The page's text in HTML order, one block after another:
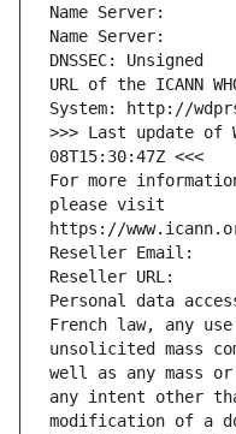
Name Server:
Name Server:
DNSSEC: Unsigned
URL of the ICANN
System: http://
>>> Last update of
08T15:30:47Z <<<
For more
please visit
https://
Reseller Email:
Reseller URL:
Personal data
French law, any
unsolicited mass
well as any mass
any intent other
modification of a